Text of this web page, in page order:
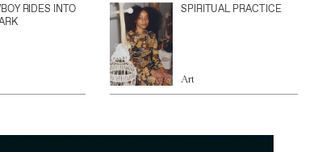
RIDES INTO
SPIRITUAL PRACTICE
Art